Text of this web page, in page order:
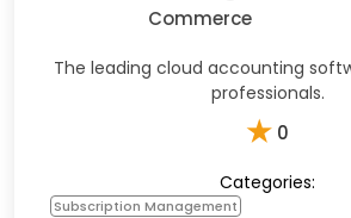
Commerce
The leading cloud accounting
professionals.
★ 0
Categories:
Subscription Management